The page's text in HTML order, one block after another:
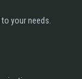
your needs.